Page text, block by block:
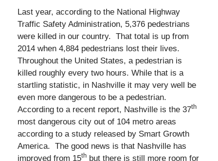
Last year, according to the National Highway
Traffic Safety Administration, 5,376 pedestrians
were killed in our country. That total is up from
2014 when 4,884 pedestrians lost their lives.
Throughout the United States, a pedestrian is
killed roughly every two hours. While that is a
startling statistic, in Nashville it may very well be
even more dangerous to be a pedestrian.
According to a recent report, Nashville is the 37th
most dangerous city out of 104 metro areas
according to a study released by Smart Growth
America. The good news is that Nashville has
improved from 15thbut there is still more room for